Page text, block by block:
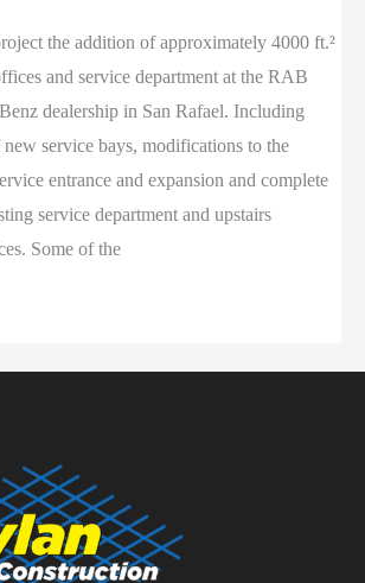
the addition of approximately 4000 ft.²
and service department at the RAB
dealership in San Rafael. Including
service bays, modifications to the
entrance and expansion and complete
service department and upstairs
Some of the